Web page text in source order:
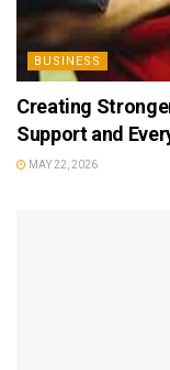
BUSINESS
Creating
Support and
MAY 22, 2026